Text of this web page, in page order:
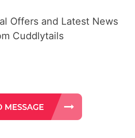
Offers and Latest News
Cuddlytails